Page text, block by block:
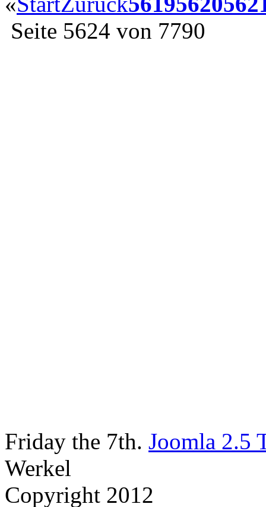
Seite 5624 von 7790
Friday the 7th. Joomla 2.5
Werkel
Copyright 2012